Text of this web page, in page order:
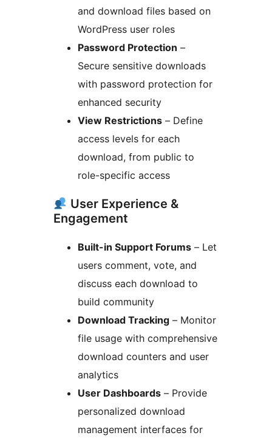
and download files based on
WordPress user roles
Password Protection –
Secure sensitive downloads
with password protection for
enhanced security
View Restrictions – Define
access levels for each
download, from public to
role-specific access
User Experience &
Engagement
Built-in Support Forums – Let
users comment, vote, and
discuss each download to
build community
Download Tracking – Monitor
file usage with comprehensive
download counters and user
analytics
User Dashboards – Provide
personalized download
management interfaces for